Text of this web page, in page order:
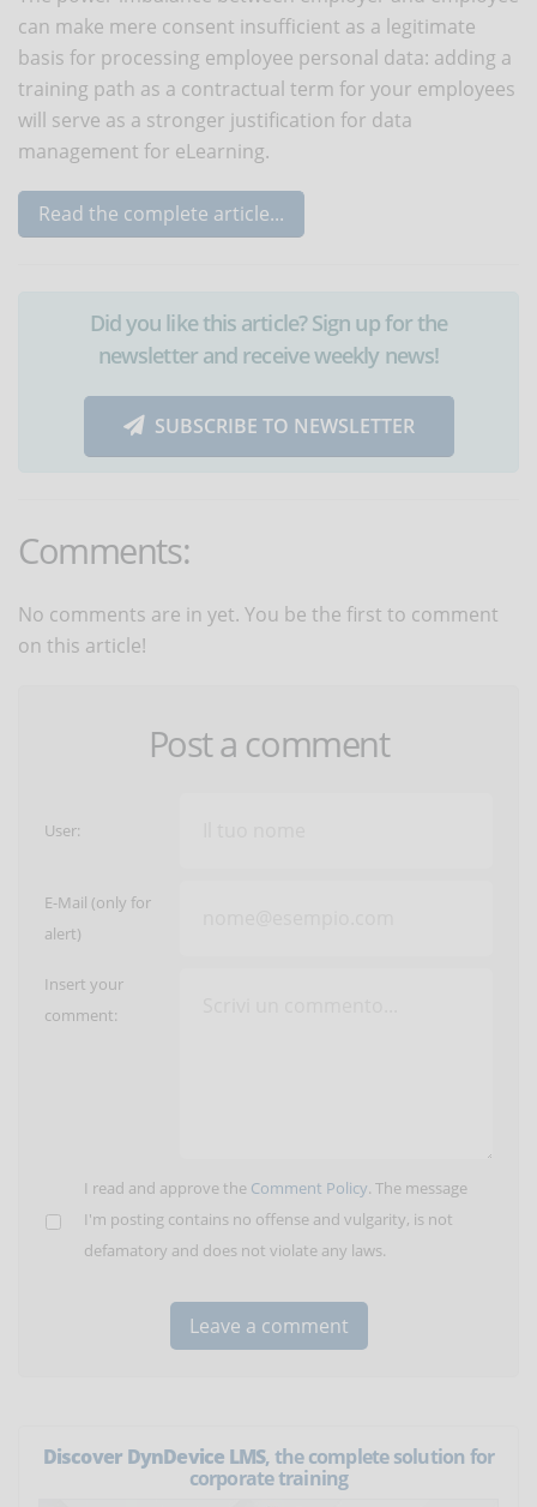
can make mere consent insufficient as a legitimate
basis for processing employee personal data: adding a
training path as a contractual term for your employees
will serve as a stronger justification for data
management for eLearning.
Read the complete article...
Did you like this article? Sign up for the
newsletter and receive weekly news!
SUBSCRIBE TO NEWSLETTER
Comments:
No comments are in yet. You be the first to comment
on this article!
Post a comment
User:
E-Mail (only for
alert)
Insert your
comment:
I read and approve the Comment Policy. The message
I'm posting contains no offense and vulgarity, is not
defamatory and does not violate any laws.
Discover DynDevice LMS, the complete solution for
corporate training